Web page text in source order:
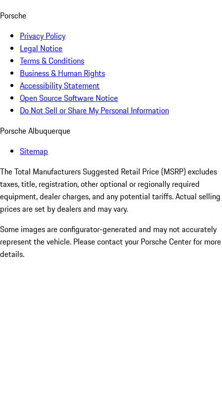
Porsche
Privacy Policy
Legal Notice
Terms & Conditions
Business & Human Rights
Accessibility Statement
Open Source Software Notice
Do Not Sell or Share My Personal Information
Porsche Albuquerque
Sitemap
The Total Manufacturers Suggested Retail Price (MSRP) excludes
taxes, title, registration, other optional or regionally required
equipment, dealer charges, and any potential tariffs. Actual selling
prices are set by dealers and may vary.
Some images are configurator-generated and may not accurately
represent the vehicle. Please contact your Porsche Center for more
details.